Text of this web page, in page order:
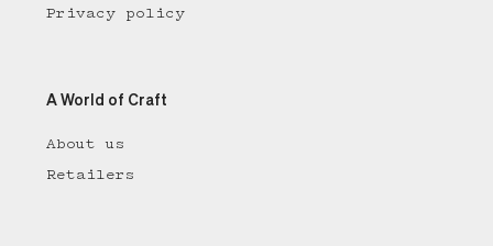
Privacy policy
A World of Craft
About us
Retailers